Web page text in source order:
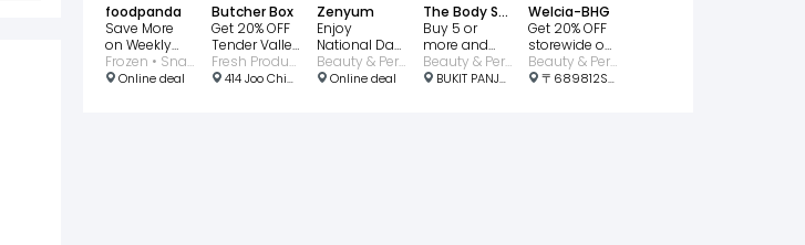
foodpanda
Save More
on Weekly
Deals With
20% Off
Frozen • Snacks • Dessert • Dairy
Online deal
Butcher Box
Get 20% OFF
Tender Valley
Black Angus
Picanha
Fresh Produce
414 Joo Chiat Rd, Singapore 427638
Zenyum
Enjoy
National Day
Bundle with
61% OFF!
Beauty & Personal Care
Online deal
The Body Shop
Buy 5 or
more and
get 25% OFF!Beauty & Personal Care
BUKIT PANJANG PLAZA, Jelebu Rd, #01-46/47 1, Singapore 677743
Welcia-BHG
Get 20% OFF
storewide on
participating
brands
Beauty & Personal Care
〒689812Singapore, Choa Chu Kang Ave 4, 21号 689812 Lot1 Shopping Mall #01-03 邮政编码: 689812